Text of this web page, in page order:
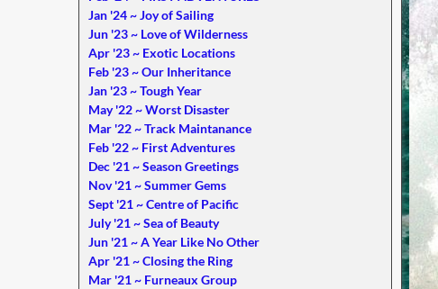
Jan '24 ~ Joy of Sailing
Jun '23 ~ Love of Wilderness
Apr '23 ~ Exotic Locations
Feb '23 ~ Our Inheritance
Jan '23 ~ Tough Year
May '22 ~ Worst Disaster
Mar '22 ~ Track Maintanance
Feb '22 ~ First Adventures
Dec '21 ~ Season Greetings
Nov '21 ~ Summer Gems
Sept '21 ~ Centre of Pacific
July '21 ~ Sea of Beauty
Jun '21 ~ A Year Like No Other
Apr '21 ~ Closing the Ring
Mar '21 ~ Furneaux Group